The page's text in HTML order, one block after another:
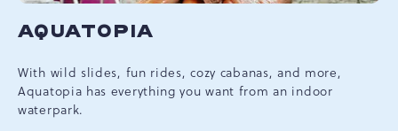
AQUATOPIA
With wild slides, fun rides, cozy cabanas, and more,
Aquatopia has everything you want from an indoor
waterpark.